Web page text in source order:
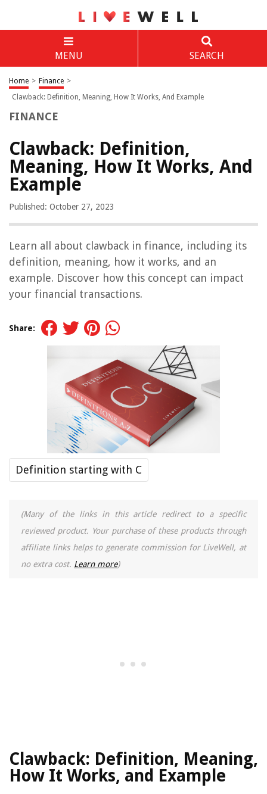
MENU SEARCH
Home > Finance >
Clawback: Definition, Meaning, How It Works, And Example
FINANCE
Clawback: Definition,
Meaning, How It Works, And
Example
Published: October 27, 2023
Learn all about clawback in finance, including its
definition, meaning, how it works, and an
example. Discover how this concept can impact
your financial transactions.
Share:
Definition starting with C
(Many of the links in this article redirect to a specific
reviewed product. Your purchase of these products through
affiliate links helps to generate commission for LiveWell, at
no extra cost. Learn more)
Clawback: Definition, Meaning,
How It Works, and Example